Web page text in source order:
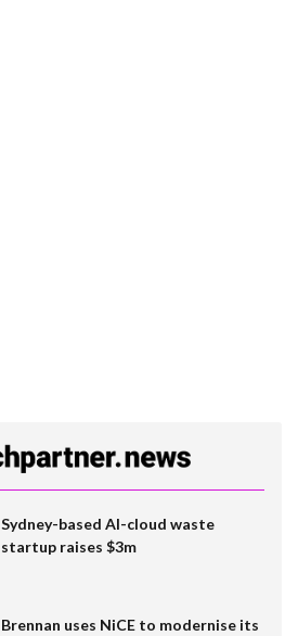
Sydney-based AI-cloud waste
startup raises $3m
Brennan uses NiCE to modernise its